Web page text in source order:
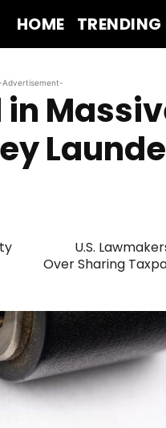
HOME
U.S.
Over Sharing